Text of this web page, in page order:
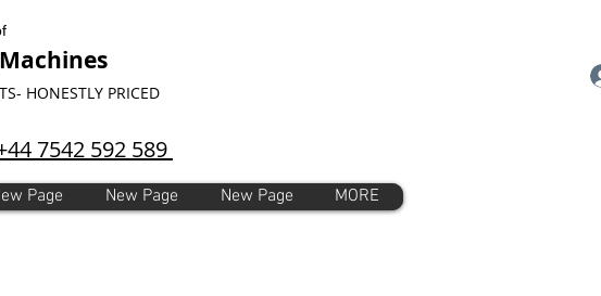
HONESTLY PRICED
7542 592 589
Page New Page New Page MORE